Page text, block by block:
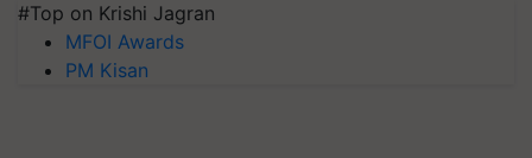
#Top on Krishi Jagran
MFOI Awards
PM Kisan